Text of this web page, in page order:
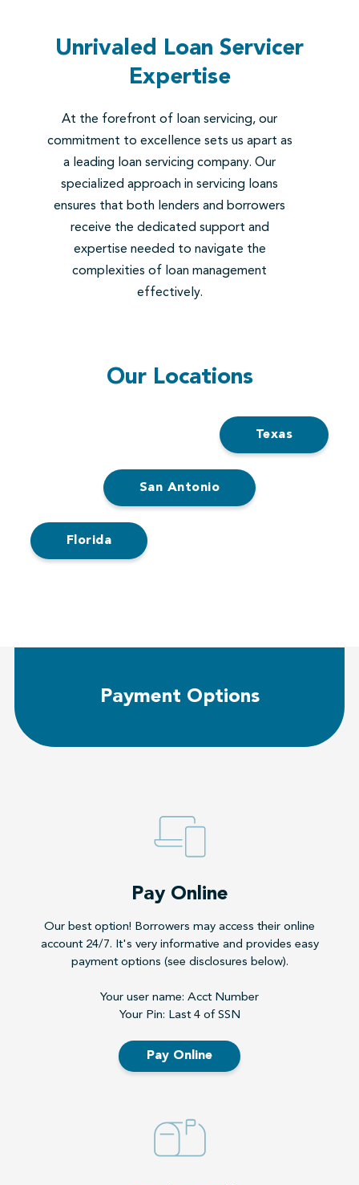
Unrivaled Loan Servicer
Expertise
At the forefront of loan servicing, our
commitment to excellence sets us apart as
a leading loan servicing company. Our
specialized approach in servicing loans
ensures that both lenders and borrowers
receive the dedicated support and
expertise needed to navigate the
complexities of loan management
effectively.
Our Locations
Texas
San Antonio
Florida
Payment Options
Pay Online
Our best option! Borrowers may access their online
account 24/7. It's very informative and provides easy
payment options (see disclosures below).
Your user name: Acct Number
Your Pin: Last 4 of SSN
Pay Online